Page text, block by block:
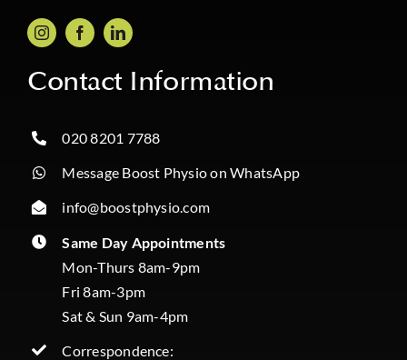
Contact Information
020 8201 7788
Message Boost Physio on WhatsApp
info@boostphysio.com
Same Day Appointments
Mon-Thurs 8am-9pm
Fri 8am-3pm
Sat & Sun 9am-4pm
Correspondence: